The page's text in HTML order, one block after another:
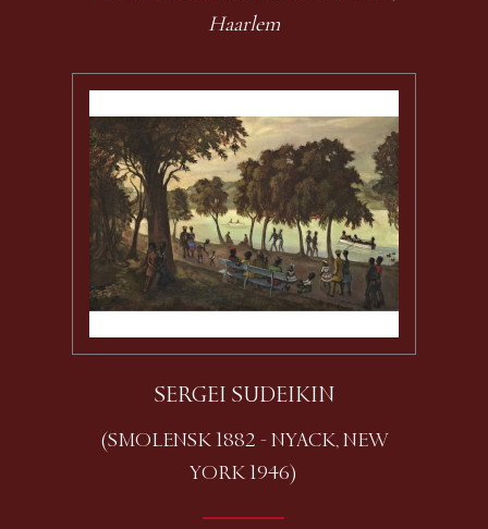
Haarlem
SERGEI SUDEIKIN
(SMOLENSK 1882 - NYACK, NEW
YORK 1946)